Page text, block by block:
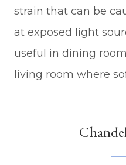
strain that can be
at exposed light
useful in dining
living room where